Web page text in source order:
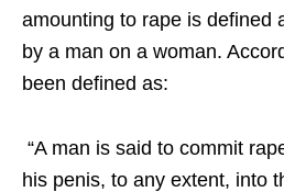
amounting to rape is defined
by a man on a woman.
been defined as:
“A man is said to commit
his penis, to any extent, into